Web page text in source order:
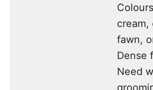
cream,
fawn,
Dense
Need